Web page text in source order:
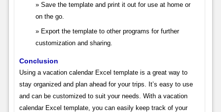
Save the template and print it out for use at home or
on the go.
Export the template to other programs for further
customization and sharing.
Conclusion
Using a vacation calendar Excel template is a great way to
stay organized and plan ahead for your trips. It’s easy to use
and can be customized to suit your needs. With a vacation
calendar Excel template, you can easily keep track of your